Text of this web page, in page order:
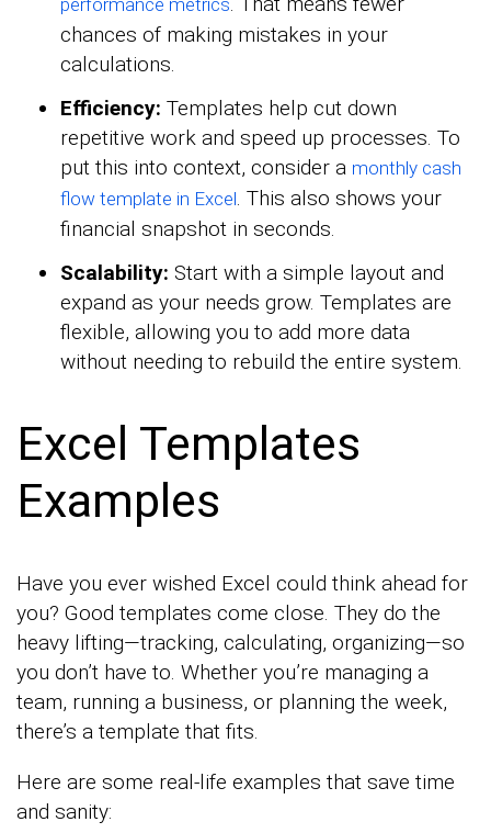
chances of making mistakes in your
calculations.
Efficiency: Templates help cut down
repetitive work and speed up processes. To
put this into context, consider a monthly cash
flow template in Excel. This also shows your
financial snapshot in seconds.
Scalability: Start with a simple layout and
expand as your needs grow. Templates are
flexible, allowing you to add more data
without needing to rebuild the entire system.
Excel Templates
Examples
Have you ever wished Excel could think ahead for
you? Good templates come close. They do the
heavy lifting—tracking, calculating, organizing—so
you don’t have to. Whether you’re managing a
team, running a business, or planning the week,
there’s a template that fits.
Here are some real-life examples that save time
and sanity: